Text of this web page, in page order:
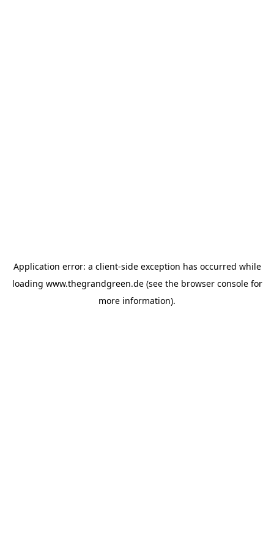
Application error: a client-side exception has occurred while
loading www.thegrandgreen.de(see the browser consolefor
more information).